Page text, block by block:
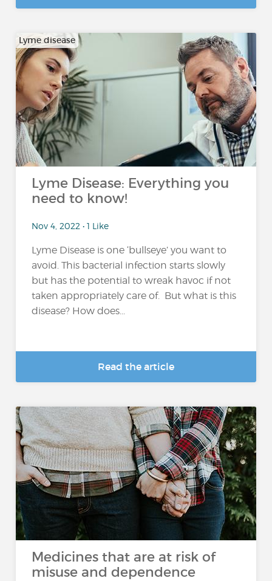
Lyme disease
Lyme Disease: Everything you
need to know!
Nov 4, 2022 • 1 Like
Lyme Disease is one ‘bullseye’ you want to
avoid. This bacterial infection starts slowly
but has the potential to wreak havoc if not
taken appropriately care of. But what is this
disease? How does...
Read the article
Medicines that are at risk of
misuse and dependence